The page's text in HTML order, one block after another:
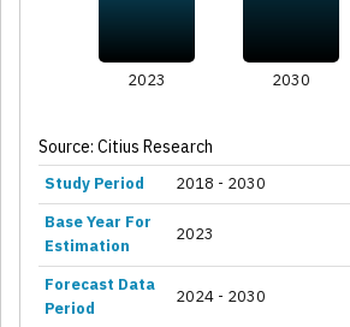
2023 2030
Source: Citius Research
Study Period
2018 - 2030
Base Year For
Estimation
2023
Forecast Data
Period
2024 - 2030